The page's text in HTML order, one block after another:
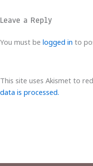
Leave a Reply
You must be logged in to
This site uses Akismet to
data is processed.